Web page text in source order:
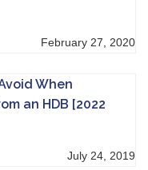
February 27, 2020
When
an HDB [2022
July 24, 2019